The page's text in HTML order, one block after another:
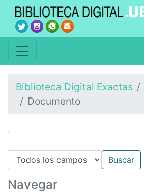
Biblioteca Digital Exactas
Documento
Navegar